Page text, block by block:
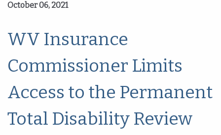
October 06, 2021
WV Insurance
Commissioner Limits
Access to the Permanent
Total Disability Review